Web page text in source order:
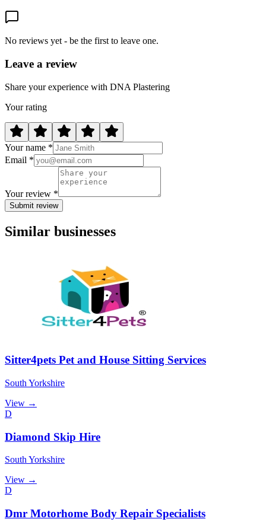
No reviews yet - be the first to leave one.
Leave a review
Share your experience with DNA Plastering
Your rating
Your name *
Email *
Your review *
Submit review
Similar businesses
Sitter4pets Pet and House Sitting Services
South Yorkshire
View →
D
Diamond Skip Hire
South Yorkshire
View →
D
Dmr Motorhome Body Repair Specialists